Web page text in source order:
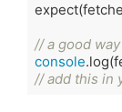
// a good
console
// add this in